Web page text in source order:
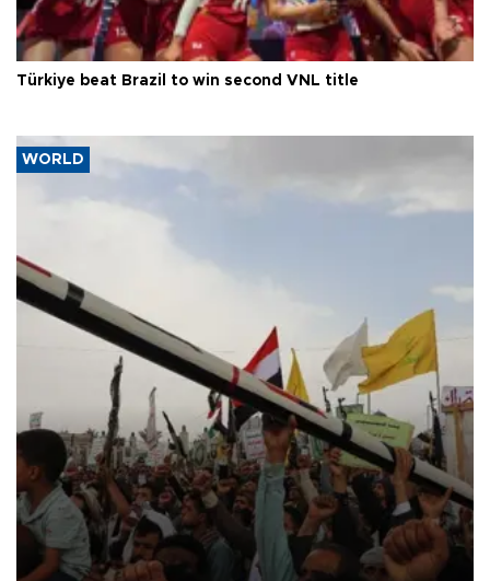
Türkiye beat Brazil to win second VNL title
WORLD